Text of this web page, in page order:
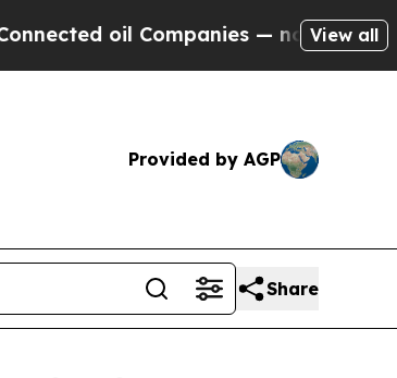
Companies — not Taxpayers — the
View all
Provided by AGP
Share